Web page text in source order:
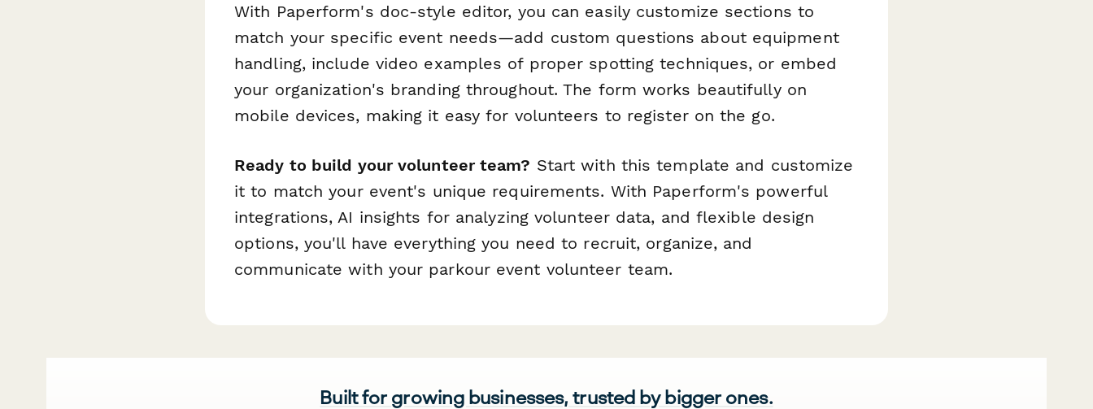
With Paperform's doc-style editor, you can easily customize sections to
match your specific event needs—add custom questions about equipment
handling, include video examples of proper spotting techniques, or embed
your organization's branding throughout. The form works beautifully on
mobile devices, making it easy for volunteers to register on the go.
Ready to build your volunteer team? Start with this template and customize
it to match your event's unique requirements. With Paperform's powerful
integrations, AI insights for analyzing volunteer data, and flexible design
options, you'll have everything you need to recruit, organize, and
communicate with your parkour event volunteer team.
Built for growing businesses, trusted by bigger ones.